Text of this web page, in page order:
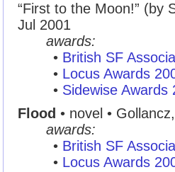
“First to the Moon!” (by
Jul 2001
awards:
• British SF
• Locus Awards
• Sidewise Awards
Flood • novel •
awards:
• British SF
• Locus Awards